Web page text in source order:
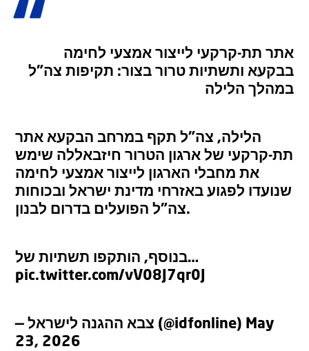
אתר תת-קרקעי לייצור אמצעי לחימה
בבקעא ותשתיות טרור בצור: תקיפות צה”ל
במהלך הלילה
הלילה, צה”ל תקף במרחב הבקעא אתר
תת-קרקעי של ארגון הטרור חיזבאללה שימש
את מחבלי הארגון לייצור אמצעי לחימה
שנועדו לפגוע באזרחי מדינת ישראל ובכוחות
צה”ל הפועלים בדרום לבנון.
בנוסף, הותקפו תשתיות של…
pic.twitter.com/vV08J7qr0J
— צבא ההגנה לישראל (@idfonline) May
23, 2026